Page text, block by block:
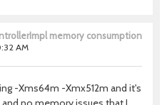
memory consumption
AM
-Xms64m -Xmx512m and it's